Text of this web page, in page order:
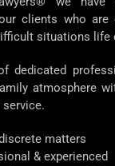
clients who are
situations life
dedicated
atmosphere
matters
& experienced